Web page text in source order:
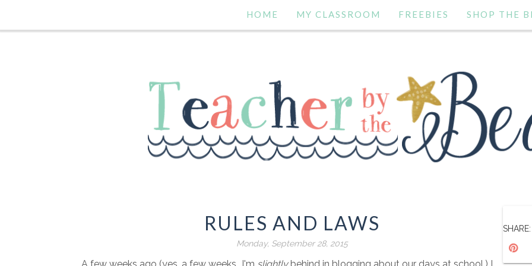
HOME MY CLASSROOM FREEBIES SHOP THE
RULES AND LAWS
Monday, September 28, 2015
SHARE: